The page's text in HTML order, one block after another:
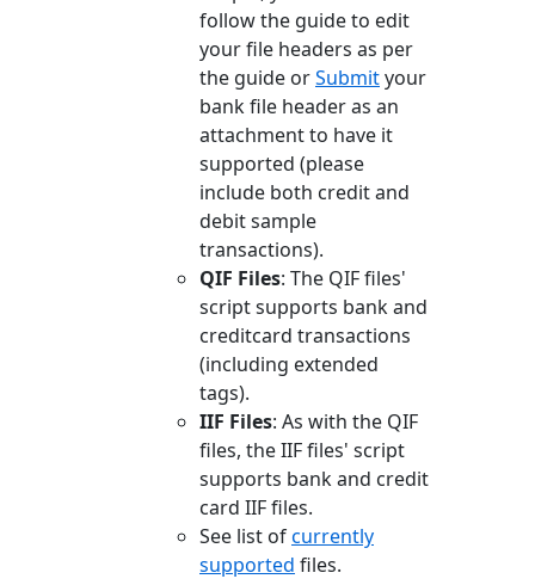
follow the guide to edit
your file headers as per
the guide orSubmityour
bank file header as an
attachment to have it
supported (please
include both credit and
debit sample
transactions).
QIF Files: The QIF files'
script supports bank and
creditcard transactions
(including extended
tags).
IIF Files: As with the QIF
files, the IIF files' script
supports bank and credit
card IIF files.
See list ofcurrently
supported files.